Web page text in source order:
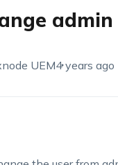
admin
UEM4 years ago